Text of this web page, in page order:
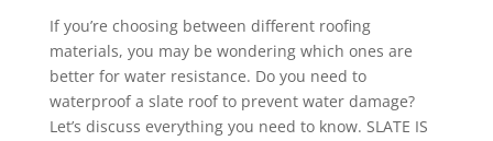
If you’re choosing between different roofing
materials, you may be wondering which ones are
better for water resistance. Do you need to
waterproof a slate roof to prevent water damage?
Let’s discuss everything you need to know. SLATE IS